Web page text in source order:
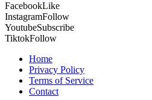
FacebookLike
InstagramFollow
YoutubeSubscribe
TiktokFollow
Home
Privacy Policy
Terms of Service
Contact